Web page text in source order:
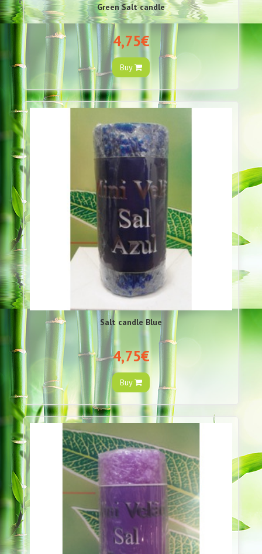
Green Salt candle
4,75€
Buy
Salt candle Blue
4,75€
Buy